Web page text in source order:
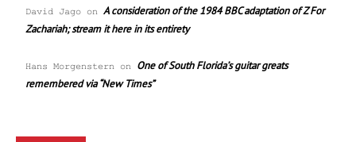
David Jago on A consideration of the 1984 BBC adaptation of Z For
Zachariah; stream it here in its entirety
Hans Morgenstern on One of South Florida’s guitar greats
remembered via “New Times”